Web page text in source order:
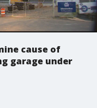
cause of
garage under